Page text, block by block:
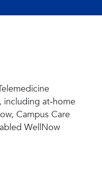
including at‑home
Campus Care
WellNow